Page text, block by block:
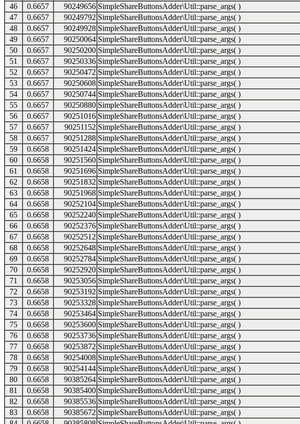
46
0.6657 90249656 SimpleShareButtonsAdder\Util::parse_args( )
47
0.6657 90249792 SimpleShareButtonsAdder\Util::parse_args( )
48
0.6657 90249928 SimpleShareButtonsAdder\Util::parse_args( )
49
0.6657 90250064 SimpleShareButtonsAdder\Util::parse_args( )
50
0.6657 90250200 SimpleShareButtonsAdder\Util::parse_args( )
51
0.6657 90250336 SimpleShareButtonsAdder\Util::parse_args( )
52
0.6657 90250472 SimpleShareButtonsAdder\Util::parse_args( )
53
0.6657 90250608 SimpleShareButtonsAdder\Util::parse_args( )
54
0.6657 90250744 SimpleShareButtonsAdder\Util::parse_args( )
55
0.6657 90250880 SimpleShareButtonsAdder\Util::parse_args( )
56
0.6657 90251016 SimpleShareButtonsAdder\Util::parse_args( )
57
0.6657 90251152 SimpleShareButtonsAdder\Util::parse_args( )
58
0.6657 90251288 SimpleShareButtonsAdder\Util::parse_args( )
59
0.6658 90251424 SimpleShareButtonsAdder\Util::parse_args( )
60
0.6658 90251560 SimpleShareButtonsAdder\Util::parse_args( )
61
0.6658 90251696 SimpleShareButtonsAdder\Util::parse_args( )
62
0.6658 90251832 SimpleShareButtonsAdder\Util::parse_args( )
63
0.6658 90251968 SimpleShareButtonsAdder\Util::parse_args( )
64
0.6658 90252104 SimpleShareButtonsAdder\Util::parse_args( )
65
0.6658 90252240 SimpleShareButtonsAdder\Util::parse_args( )
66
0.6658 90252376 SimpleShareButtonsAdder\Util::parse_args( )
67
0.6658 90252512 SimpleShareButtonsAdder\Util::parse_args( )
68
0.6658 90252648 SimpleShareButtonsAdder\Util::parse_args( )
69
0.6658 90252784 SimpleShareButtonsAdder\Util::parse_args( )
70
0.6658 90252920 SimpleShareButtonsAdder\Util::parse_args( )
71
0.6658 90253056 SimpleShareButtonsAdder\Util::parse_args( )
72
0.6658 90253192 SimpleShareButtonsAdder\Util::parse_args( )
73
0.6658 90253328 SimpleShareButtonsAdder\Util::parse_args( )
74
0.6658 90253464 SimpleShareButtonsAdder\Util::parse_args( )
75
0.6658 90253600 SimpleShareButtonsAdder\Util::parse_args( )
76
0.6658 90253736 SimpleShareButtonsAdder\Util::parse_args( )
77
0.6658 90253872 SimpleShareButtonsAdder\Util::parse_args( )
78
0.6658 90254008 SimpleShareButtonsAdder\Util::parse_args( )
79
0.6658 90254144 SimpleShareButtonsAdder\Util::parse_args( )
80
0.6658 90385264 SimpleShareButtonsAdder\Util::parse_args( )
81
0.6658 90385400 SimpleShareButtonsAdder\Util::parse_args( )
82
0.6658 90385536 SimpleShareButtonsAdder\Util::parse_args( )
83
0.6658 90385672 SimpleShareButtonsAdder\Util::parse_args( )